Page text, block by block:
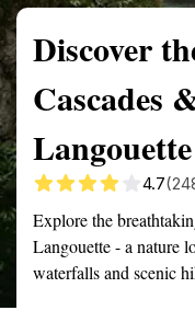
Discover
Cascades
Langouette
4.7
Explore the
Langouette - a nature
waterfalls and scenic